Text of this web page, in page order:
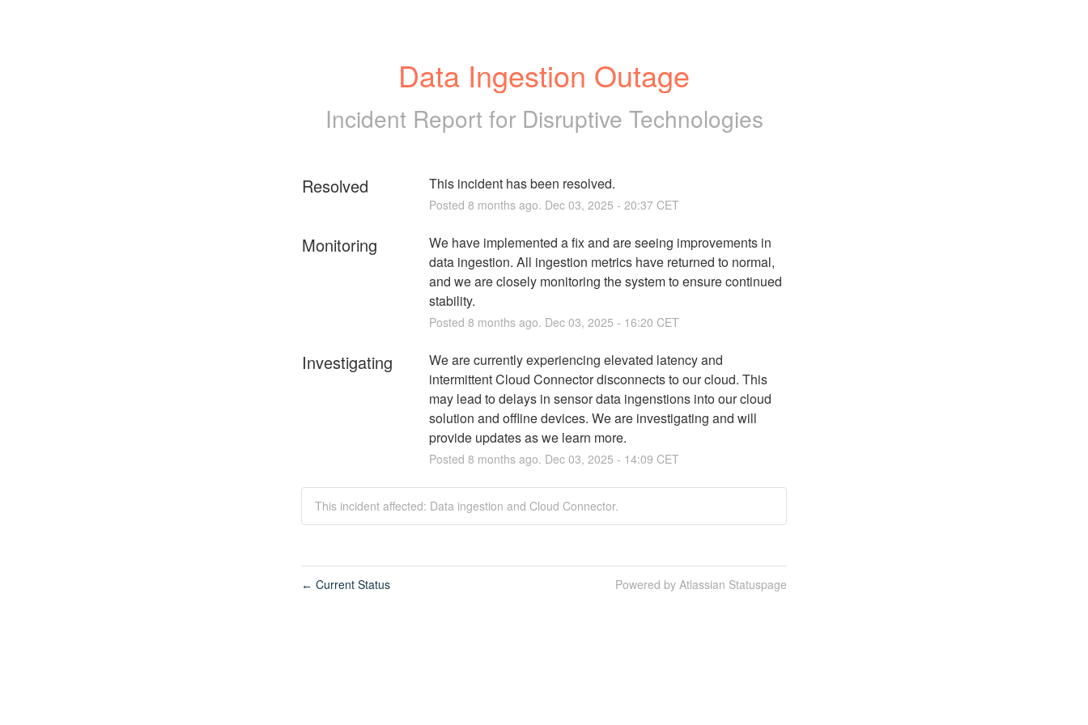
Data Ingestion Outage
Incident Report for Disruptive Technologies
Resolved This incident has been resolved.
Posted 8 months ago. Dec 03, 2025 - 20:37CET
Monitoring
We have implemented a fix and are seeing improvements in
data ingestion. All ingestion metrics have returned to normal,
and we are closely monitoring the system to ensure continued
stability.
Posted 8 months ago. Dec 03, 2025 - 16:20 CET
Investigating
We are currently experiencing elevated latency and
intermittent Cloud Connector disconnects to our cloud. This
may lead to delays in sensor data ingenstions into our cloud
solution and offline devices. We are investigating and will
provide updates as we learn more.
Posted 8 months ago. Dec 03, 2025 - 14:09 CET
This incident affected: Data ingestion and Cloud Connector.
← Current Status Powered by Atlassian Statuspage